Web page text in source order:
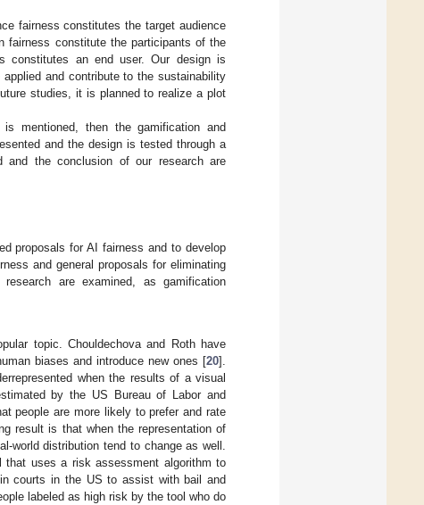
fairness constitutes the target audience
fairness constitute the participants of the
constitutes an end user. Our design is
and contribute to the sustainability
studies, it is planned to realize a plot
mentioned, then the gamification and
and the design is tested through a
and the conclusion of our research are
proposals for AI fairness and to develop
and general proposals for eliminating
are examined, as gamification
topic. Chouldechova and Roth have
biases and introduce new ones [20].
when the results of a visual
by the US Bureau of Labor and
people are more likely to prefer and rate
result is that when the representation of
world distribution tend to change as well.
that uses a risk assessment algorithm to
courts in the US to assist with bail and
labeled as high risk by the tool who do